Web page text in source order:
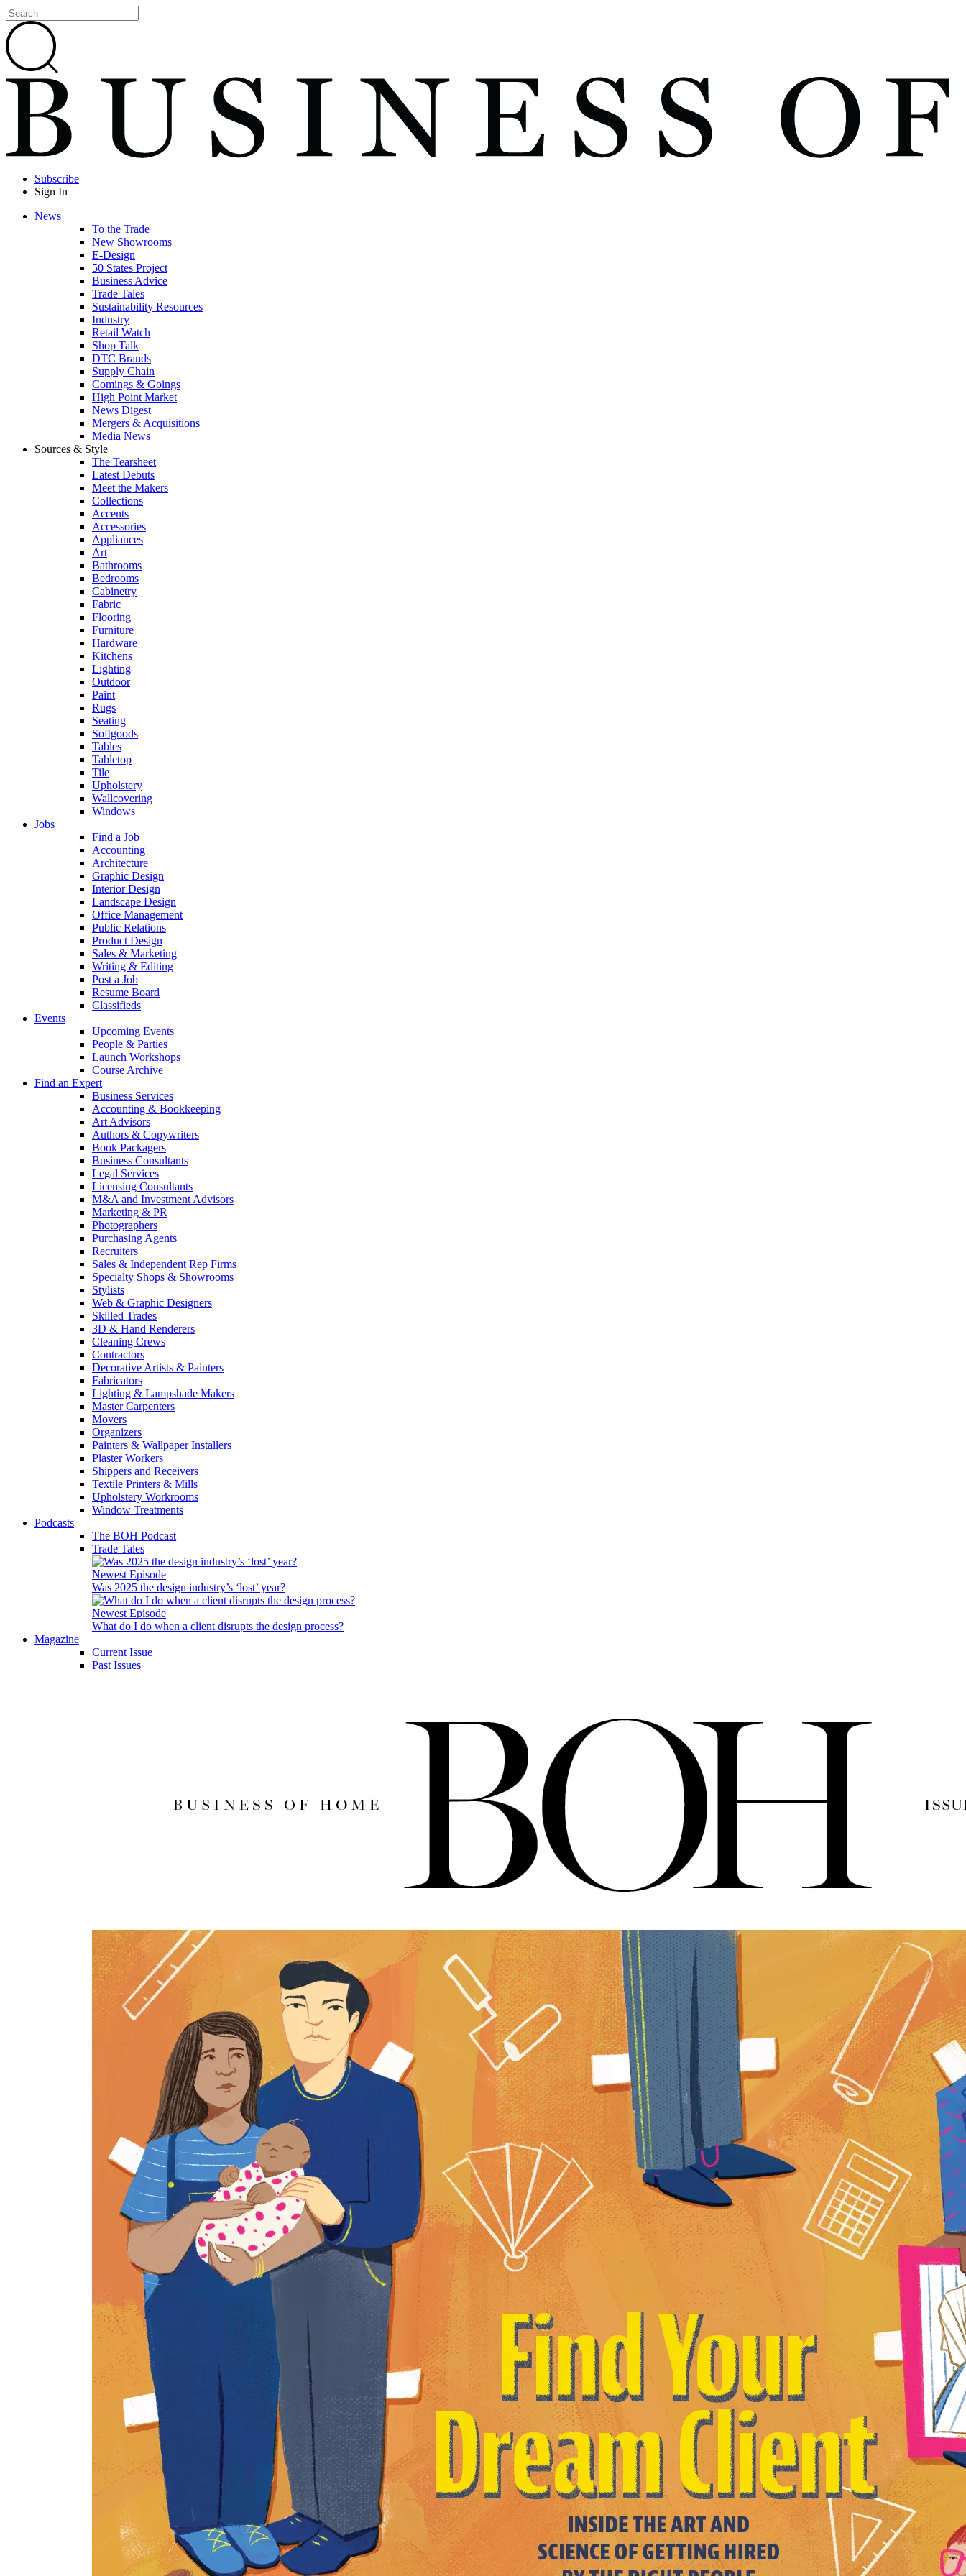
Subscribe
Sign In
News
To the Trade
New Showrooms
E-Design
50 States Project
Business Advice
Trade Tales
Sustainability Resources
Industry
Retail Watch
Shop Talk
DTC Brands
Supply Chain
Comings & Goings
High Point Market
News Digest
Mergers & Acquisitions
Media News
Sources & Style
The Tearsheet
Latest Debuts
Meet the Makers
Collections
Accents
Accessories
Appliances
Art
Bathrooms
Bedrooms
Cabinetry
Fabric
Flooring
Furniture
Hardware
Kitchens
Lighting
Outdoor
Paint
Rugs
Seating
Softgoods
Tables
Tabletop
Tile
Upholstery
Wallcovering
Windows
Jobs
Find a Job
Accounting
Architecture
Graphic Design
Interior Design
Landscape Design
Office Management
Public Relations
Product Design
Sales & Marketing
Writing & Editing
Post a Job
Resume Board
Classifieds
Events
Upcoming Events
People & Parties
Launch Workshops
Course Archive
Find an Expert
Business Services
Accounting & Bookkeeping
Art Advisors
Authors & Copywriters
Book Packagers
Business Consultants
Legal Services
Licensing Consultants
M&A and Investment Advisors
Marketing & PR
Photographers
Purchasing Agents
Recruiters
Sales & Independent Rep Firms
Specialty Shops & Showrooms
Stylists
Web & Graphic Designers
Skilled Trades
3D & Hand Renderers
Cleaning Crews
Contractors
Decorative Artists & Painters
Fabricators
Lighting & Lampshade Makers
Master Carpenters
Movers
Organizers
Painters & Wallpaper Installers
Plaster Workers
Shippers and Receivers
Textile Printers & Mills
Upholstery Workrooms
Window Treatments
Podcasts
The BOH Podcast
Trade Tales
Newest Episode
Was 2025 the design industry’s ‘lost’ year?
Newest Episode
What do I do when a client disrupts the design process?
Magazine
Current Issue
Past Issues